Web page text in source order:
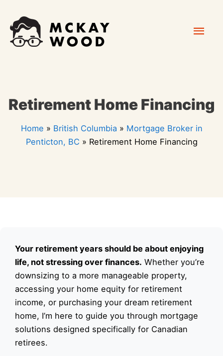
content
Retirement Home Financing
Home » British Columbia » Mortgage Broker in
Penticton, BC » Retirement Home Financing
Your retirement years should be about enjoying
life, not stressing over finances. Whether you’re
downsizing to a more manageable property,
accessing your home equity for retirement
income, or purchasing your dream retirement
home, I’m here to guide you through mortgage
solutions designed specifically for Canadian
retirees.